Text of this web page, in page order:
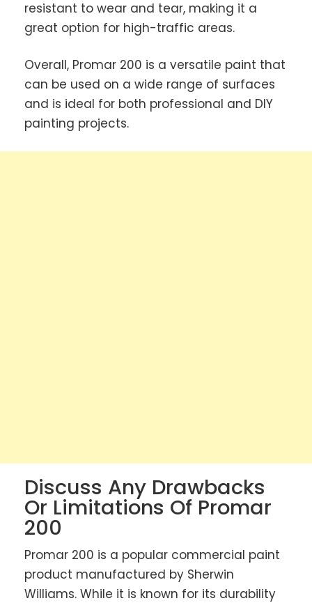
resistant to wear and tear, making it a
great option for high-traffic areas.
Overall, Promar 200 is a versatile paint that
can be used on a wide range of surfaces
and is ideal for both professional and DIY
painting projects.
Discuss Any Drawbacks
Or Limitations Of Promar
200
Promar 200 is a popular commercial paint
product manufactured by Sherwin
Williams. While it is known for its durability